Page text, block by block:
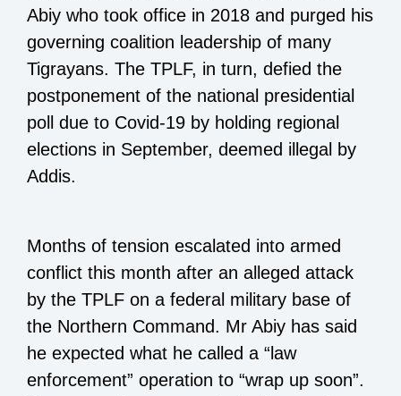
Abiy who took office in 2018 and purged his
governing coalition leadership of many
Tigrayans. The TPLF, in turn, defied the
postponement of the national presidential
poll due to Covid-19 by holding regional
elections in September, deemed illegal by
Addis.
Months of tension escalated into armed
conflict this month after an alleged attack
by the TPLF on a federal military base of
the Northern Command. Mr Abiy has said
he expected what he called a “law
enforcement” operation to “wrap up soon”.